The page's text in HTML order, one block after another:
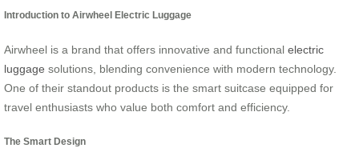
Introduction to Airwheel Electric Luggage
Airwheel is a brand that offers innovative and functional electric
luggage solutions, blending convenience with modern technology.
One of their standout products is the smart suitcase equipped for
travel enthusiasts who value both comfort and efficiency.
The Smart Design